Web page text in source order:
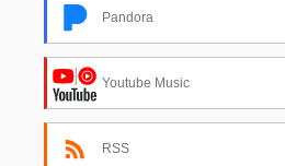
Pandora
Youtube Music
RSS